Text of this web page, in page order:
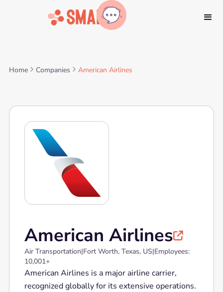
Home Companies American Airlines
American Airlines
Air Transportation|Fort Worth, Texas, US|Employees:
10,001+
American Airlines is a major airline carrier,
recognized globally for its extensive operations.